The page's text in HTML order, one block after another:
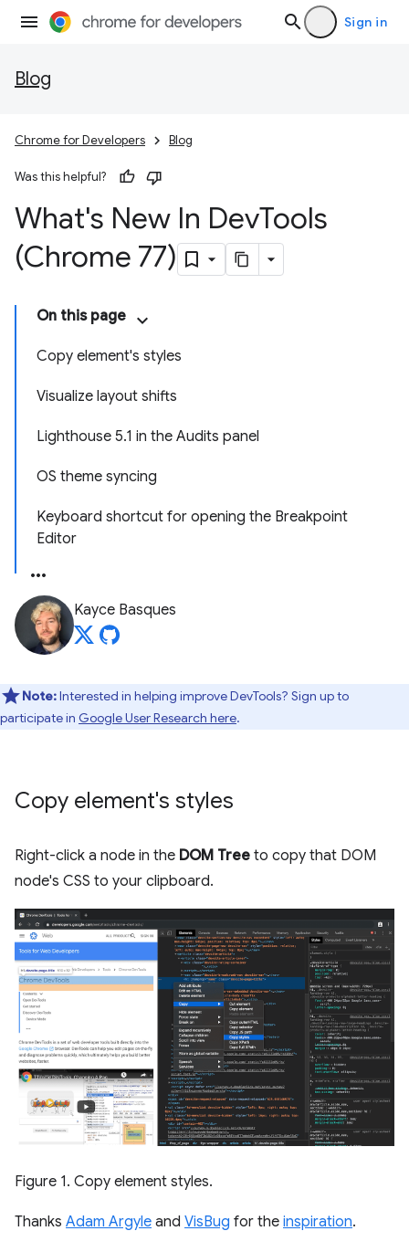
Sign in
Blog
Chrome for Developers Blog
Was this helpful?
What's New In DevTools
(Chrome 77)
On this page
Copy element's styles
Visualize layout shifts
Lighthouse 5.1 in the Audits panel
OS theme syncing
Keyboard shortcut for opening the Breakpoint
Editor
Kayce Basques
Note:Interested in helping improve DevTools? Sign up to
participate in Google User Research here.
Copy element's styles
Right-click a node in the DOM Tree to copy that DOM
node's CSS to your clipboard.
Figure 1. Copy element styles.
Thanks Adam Argyle and VisBug for the inspiration.